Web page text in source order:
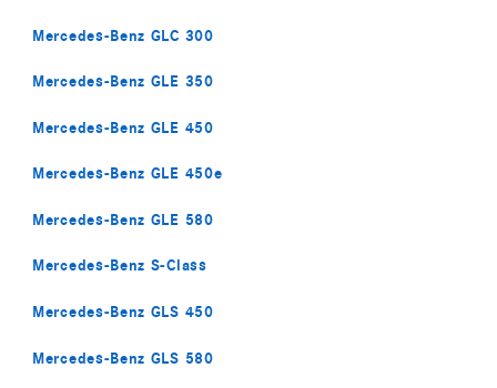
Mercedes-Benz GLC 300
Mercedes-Benz GLE 350
Mercedes-Benz GLE 450
Mercedes-Benz GLE 450e
Mercedes-Benz GLE 580
Mercedes-Benz S-Class
Mercedes-Benz GLS 450
Mercedes-Benz GLS 580